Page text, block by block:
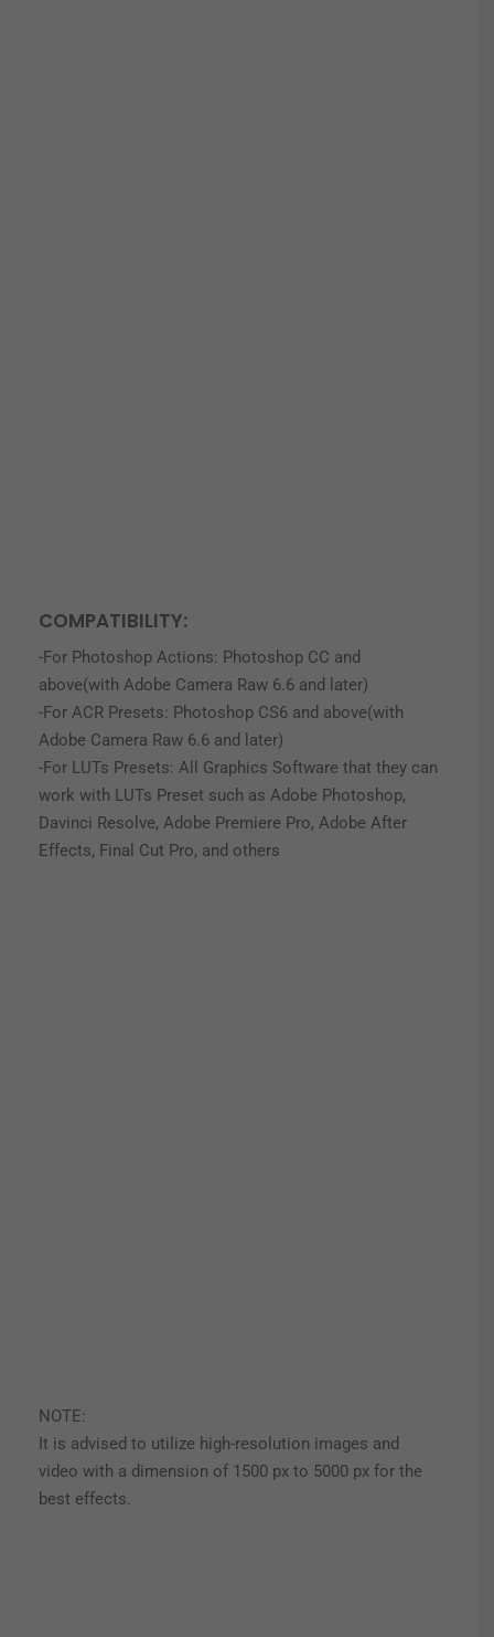
COMPATIBILITY:
-For Photoshop Actions: Photoshop CC and
above(with Adobe Camera Raw 6.6 and later)
-For ACR Presets: Photoshop CS6 and above(with
Adobe Camera Raw 6.6 and later)
-For LUTs Presets: All Graphics Software that they can
work with LUTs Preset such as Adobe Photoshop,
Davinci Resolve, Adobe Premiere Pro, Adobe After
Effects, Final Cut Pro, and others
NOTE:
It is advised to utilize high-resolution images and
video with a dimension of 1500 px to 5000 px for the
best effects.